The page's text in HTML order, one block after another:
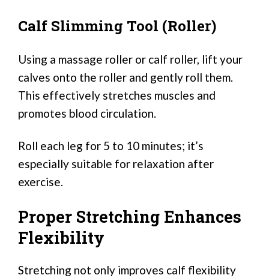
Calf Slimming Tool (Roller)
Using a massage roller or calf roller, lift your
calves onto the roller and gently roll them.
This effectively stretches muscles and
promotes blood circulation.
Roll each leg for 5 to 10 minutes; it’s
especially suitable for relaxation after
exercise.
Proper Stretching Enhances
Flexibility
Stretching not only improves calf flexibility